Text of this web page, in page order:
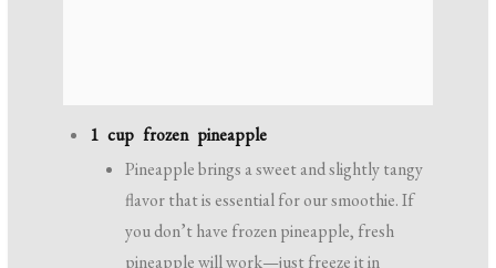
1 cup frozen pineapple
Pineapple brings a sweet and slightly tangy
flavor that is essential for our smoothie. If
you don’t have frozen pineapple, fresh
pineapple will work—just freeze it in